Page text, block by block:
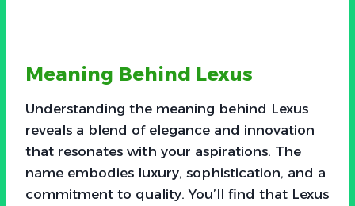
Meaning Behind Lexus
Understanding the meaning behind Lexus
reveals a blend of elegance and innovation
that resonates with your aspirations. The
name embodies luxury, sophistication, and a
commitment to quality. You’ll find that Lexus